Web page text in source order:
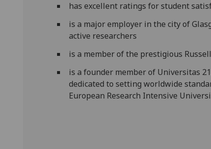
has excellent ratings for student
is a major employer in the city of
active researchers
is a member of the prestigious
is a founder member of Universitas
dedicated to setting worldwide
European Research Intensive